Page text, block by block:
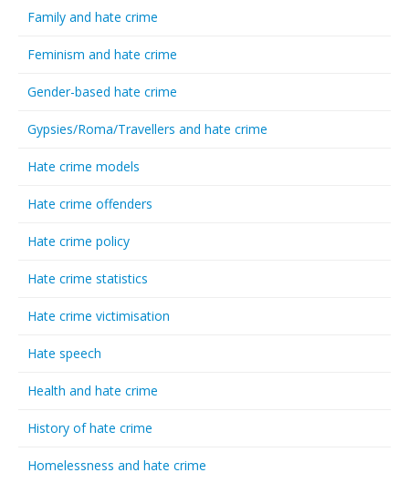
Family and hate crime
Feminism and hate crime
Gender-based hate crime
Gypsies/Roma/Travellers and hate crime
Hate crime models
Hate crime offenders
Hate crime policy
Hate crime statistics
Hate crime victimisation
Hate speech
Health and hate crime
History of hate crime
Homelessness and hate crime